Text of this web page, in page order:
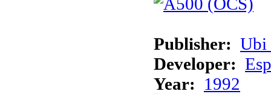
Publisher: Ubi
Developer:
Year: 1992